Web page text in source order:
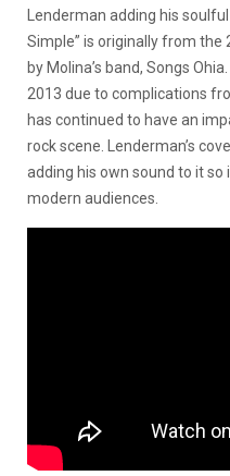
Lenderman adding his
Simple” is originally from the
by Molina’s band, Songs
2013 due to complications
has continued to have an
rock scene. Lenderman’s
adding his own sound to it so
modern audiences.